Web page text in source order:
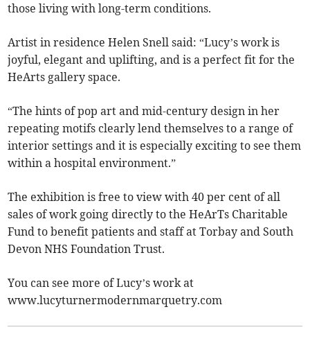
those living with long-term conditions.
Artist in residence Helen Snell said: “Lucy’s work is
joyful, elegant and uplifting, and is a perfect fit for the
HeArts gallery space.
“The hints of pop art and mid-century design in her
repeating motifs clearly lend themselves to a range of
interior settings and it is especially exciting to see them
within a hospital environment.”
The exhibition is free to view with 40 per cent of all
sales of work going directly to the HeArTs Charitable
Fund to benefit patients and staff at Torbay and South
Devon NHS Foundation Trust.
You can see more of Lucy’s work at
www.lucyturnermodernmarquetry.com